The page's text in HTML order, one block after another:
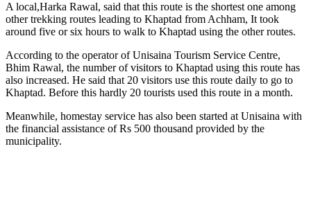
A local,Harka Rawal, said that this route is the shortest one among
other trekking routes leading to Khaptad from Achham, It took
around five or six hours to walk to Khaptad using the other routes.
According to the operator of Unisaina Tourism Service Centre,
Bhim Rawal, the number of visitors to Khaptad using this route has
also increased. He said that 20 visitors use this route daily to go to
Khaptad. Before this hardly 20 tourists used this route in a month.
Meanwhile, homestay service has also been started at Unisaina with
the financial assistance of Rs 500 thousand provided by the
municipality.